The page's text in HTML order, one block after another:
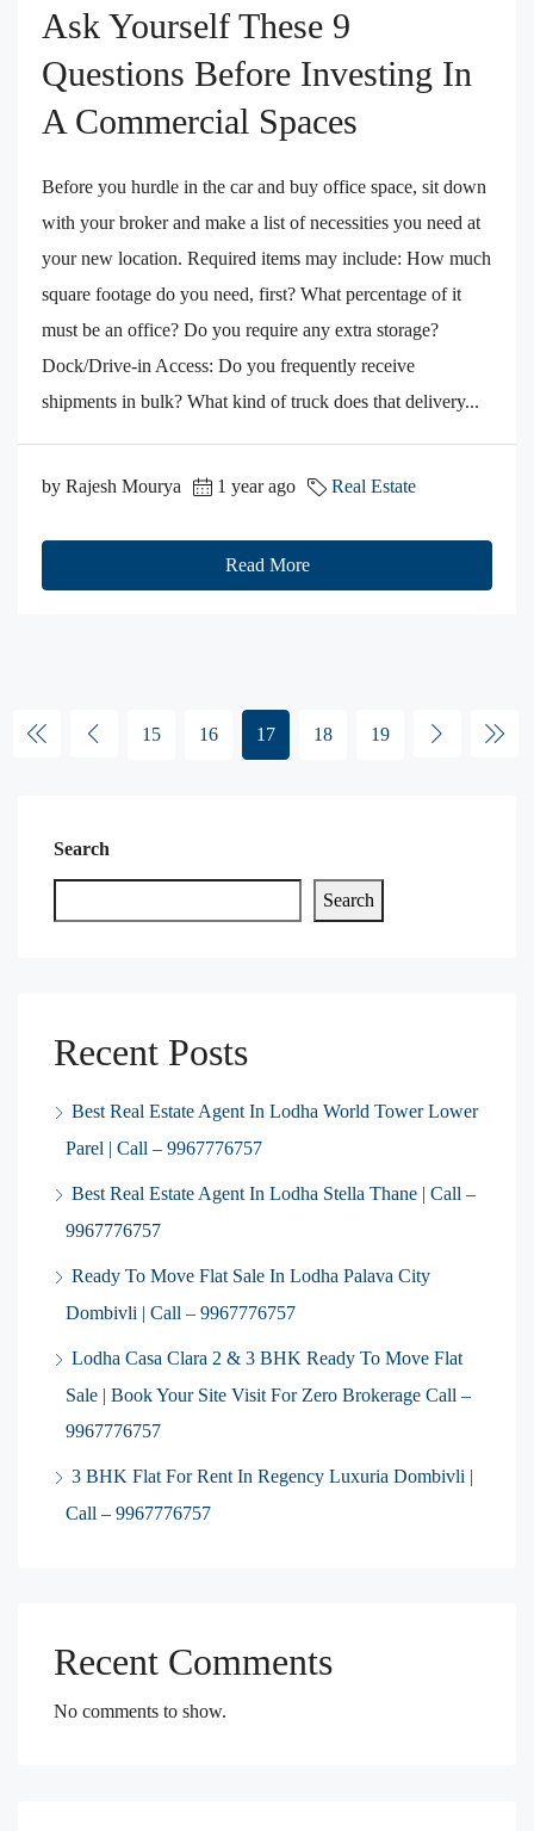
Ask Yourself These 9
Questions Before Investing In
A Commercial Spaces
Before you hurdle in the car and buy office space, sit down
with your broker and make a list of necessities you need at
your new location. Required items may include: How much
square footage do you need, first? What percentage of it
must be an office? Do you require any extra storage?
Dock/Drive-in Access: Do you frequently receive
shipments in bulk? What kind of truck does that delivery...
by Rajesh Mourya 1 year ago Real Estate
Read More
15 16 17 18 19
Search
Search
Recent Posts
Best Real Estate Agent In Lodha World Tower Lower
Parel | Call – 9967776757
Best Real Estate Agent In Lodha Stella Thane | Call –
9967776757
Ready To Move Flat Sale In Lodha Palava City
Dombivli | Call – 9967776757
Lodha Casa Clara 2 & 3 BHK Ready To Move Flat
Sale | Book Your Site Visit For Zero Brokerage Call –
9967776757
3 BHK Flat For Rent In Regency Luxuria Dombivli |
Call – 9967776757
Recent Comments
No comments to show.